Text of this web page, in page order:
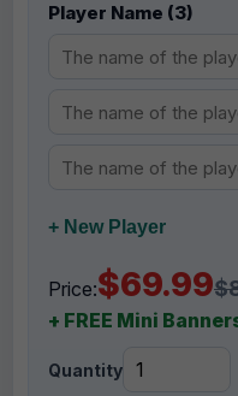
Player Name (3)
+ New Player
Price:$69.99
+ FREE Mini
Quantity